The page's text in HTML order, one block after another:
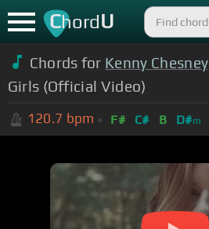
ChordU
Chords for Kenny Chesney
Girls (Official Video)
120.7 bpm F# C# B D#m